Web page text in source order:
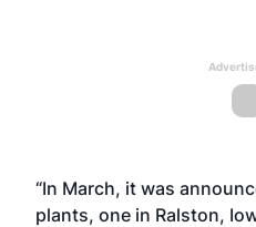
“In March, it was
plants, one in Ralston,